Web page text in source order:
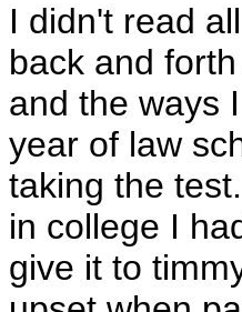
I didn't read
back and
and the ways
year of law
taking the
in college I
give it to